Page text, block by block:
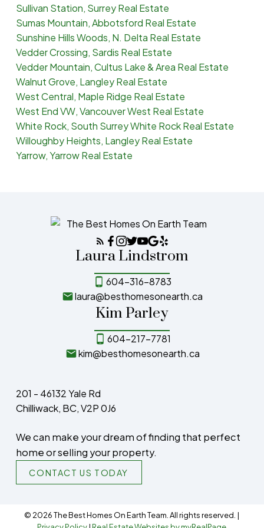
Sullivan Station, Surrey Real Estate
Sumas Mountain, Abbotsford Real Estate
Sunshine Hills Woods, N. Delta Real Estate
Vedder Crossing, Sardis Real Estate
Vedder Mountain, Cultus Lake & Area Real Estate
Walnut Grove, Langley Real Estate
West Central, Maple Ridge Real Estate
West End VW, Vancouver West Real Estate
White Rock, South Surrey White Rock Real Estate
Willoughby Heights, Langley Real Estate
Yarrow, Yarrow Real Estate
Laura Lindstrom
604-316-8783
laura@besthomesonearth.ca
Kim Parley
604-217-7781
kim@besthomesonearth.ca
We can make your dream of finding that perfect
home or selling your property.
CONTACT US TODAY
201 - 46132 Yale Rd
Chilliwack, BC, V2P 0J6
© 2026 The Best Homes On Earth Team. All rights reserved. |